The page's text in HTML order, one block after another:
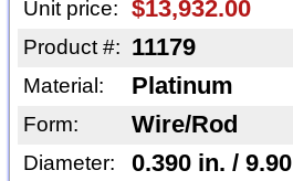
Unit price: $13,932.00
Product #: 11179
Material: Platinum
Form: Wire/Rod
Diameter: 0.390 in. /